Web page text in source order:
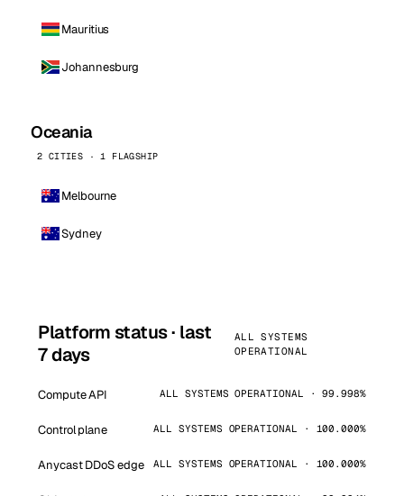
Mauritius
Johannesburg
Oceania
2 CITIES · 1 FLAGSHIP
Melbourne
Sydney
Platform status · last
7 days
ALL SYSTEMS
OPERATIONAL
Compute API ALL SYSTEMS OPERATIONAL · 99.998%
Control plane ALL SYSTEMS OPERATIONAL · 100.000%
Anycast DDoS edge ALL SYSTEMS OPERATIONAL · 100.000%